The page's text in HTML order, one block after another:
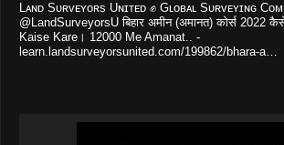
Lᴀɴᴅ Sᴜʀᴠᴇʏᴏʀs Uɴɪᴛᴇᴅ ✊ Gʟᴏʙᴀʟ Sᴜʀᴠᴇʏɪɴɢ
@LandSurveyorsU बिहार अमीन (अमानत) कोर्स 2022
Kaise Kare। 12000 Me Amanat.. -
learn.landsurveyorsunited.com/199862/bhara-a…